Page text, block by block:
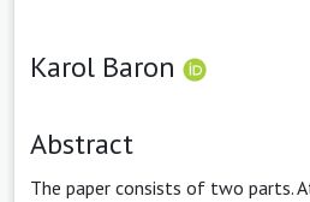
Karol Baron
Abstract
The paper consists of two parts.